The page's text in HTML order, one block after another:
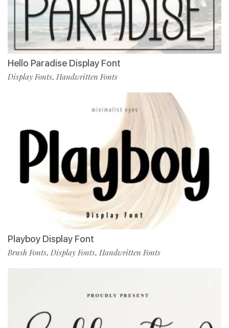
Hello Paradise Display Font
Display Fonts, Handwritten Fonts
Playboy Display Font
Brush Fonts, Display Fonts, Handwritten Fonts